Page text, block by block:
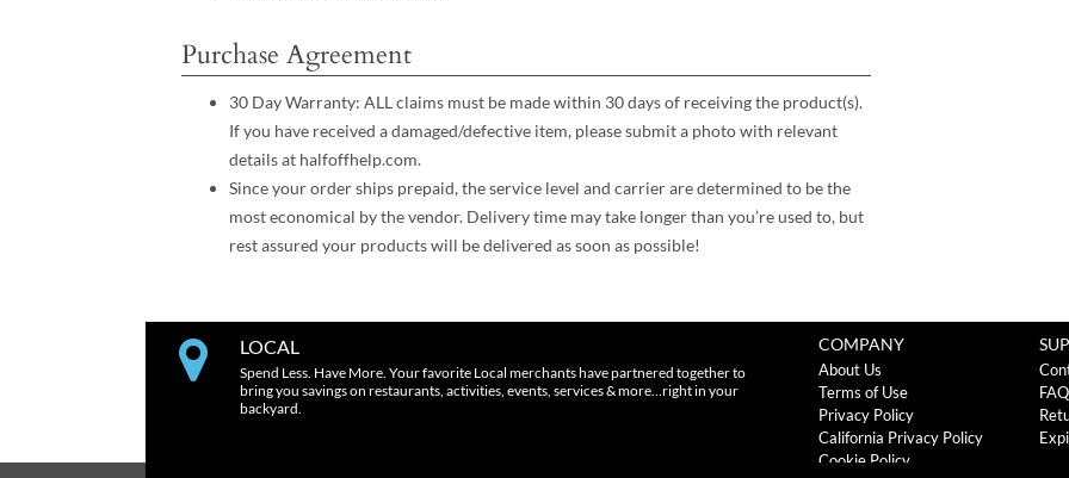
Purchase Agreement
30 Day Warranty: ALL claims must be made within 30 days of receiving the product(s).
If you have received a damaged/defective item, please submit a photo with relevant
details at halfoffhelp.com.
Since your order ships prepaid, the service level and carrier are determined to be the
most economical by the vendor. Delivery time may take longer than you’re used to, but
rest assured your products will be delivered as soon as possible!
LOCAL
Spend Less. Have More. Your favorite Local merchants have partnered together to
bring you savings on restaurants, activities, events, services & more…right in your
backyard.
COMPANY
About Us
Terms of Use
Privacy Policy
California Privacy Policy
Cookie Policy